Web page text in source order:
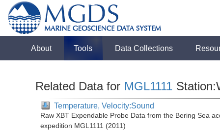
About Tools Data Collections
Related Data for MGL1111
Temperature, Velocity:Sound
Raw XBT Expendable Probe Data from the Bering Sea
expedition MGL1111 (2011)